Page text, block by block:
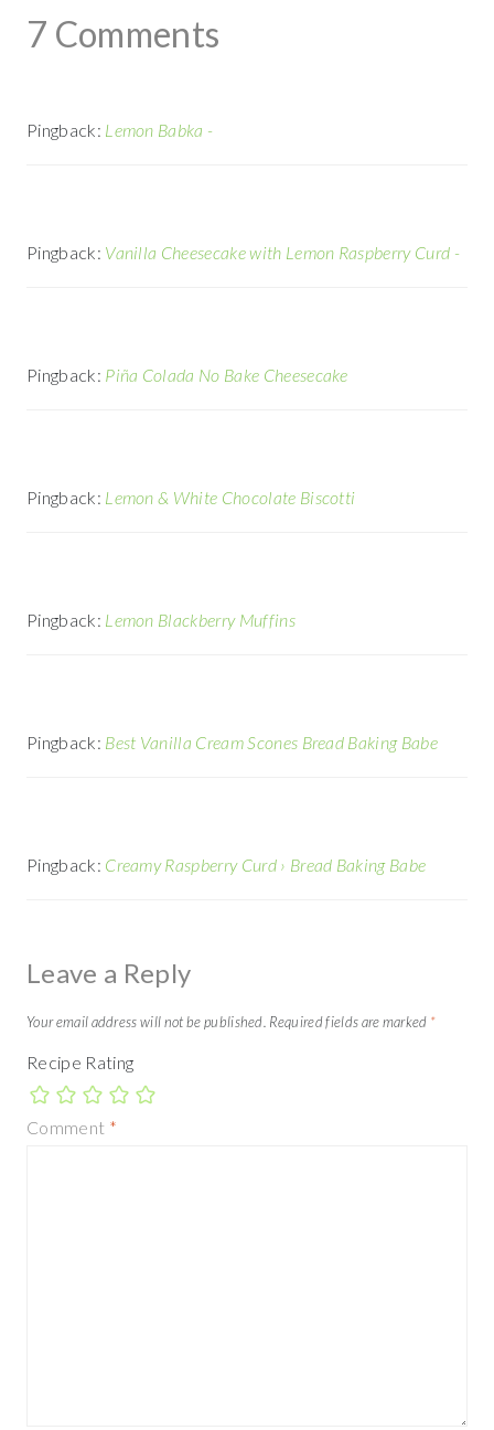
7 Comments
Pingback: Lemon Babka -
Pingback: Vanilla Cheesecake with Lemon Raspberry Curd -
Pingback: Piña Colada No Bake Cheesecake
Pingback: Lemon & White Chocolate Biscotti
Pingback: Lemon Blackberry Muffins
Pingback: Best Vanilla Cream Scones Bread Baking Babe
Pingback: Creamy Raspberry Curd › Bread Baking Babe
Leave a Reply
Your email address will not be published. Required fields are marked *
Recipe Rating
Comment *